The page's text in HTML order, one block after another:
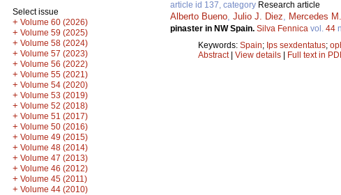
Select issue
+ Volume 60 (2026)
+ Volume 59 (2025)
+ Volume 58 (2024)
+ Volume 57 (2023)
+ Volume 56 (2022)
+ Volume 55 (2021)
+ Volume 54 (2020)
+ Volume 53 (2019)
+ Volume 52 (2018)
+ Volume 51 (2017)
+ Volume 50 (2016)
+ Volume 49 (2015)
+ Volume 48 (2014)
+ Volume 47 (2013)
+ Volume 46 (2012)
+ Volume 45 (2011)
+ Volume 44 (2010)
article id 137, category Research article
Alberto Bueno Julio J. Diez Mercedes
pinaster in NW Spain. Silva Fennica vol. 44
Keywords: Spain; Ips sexdentatus;
Abstract| View details | Full text in